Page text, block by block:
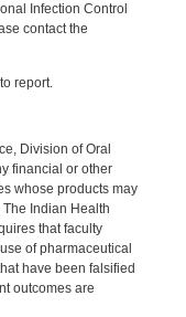
Infection Control
contact the
report.
Division of Oral
financial or other
whose products may
Indian Health
that faculty
of pharmaceutical
have been falsified
outcomes are